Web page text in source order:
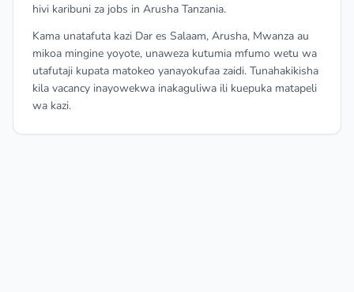
hivi karibuni za jobs in Arusha Tanzania.
Kama unatafuta kazi Dar es Salaam, Arusha, Mwanza au
mikoa mingine yoyote, unaweza kutumia mfumo wetu wa
utafutaji kupata matokeo yanayokufaa zaidi. Tunahakikisha
kila vacancy inayowekwa inakaguliwa ili kuepuka matapeli
wa kazi.